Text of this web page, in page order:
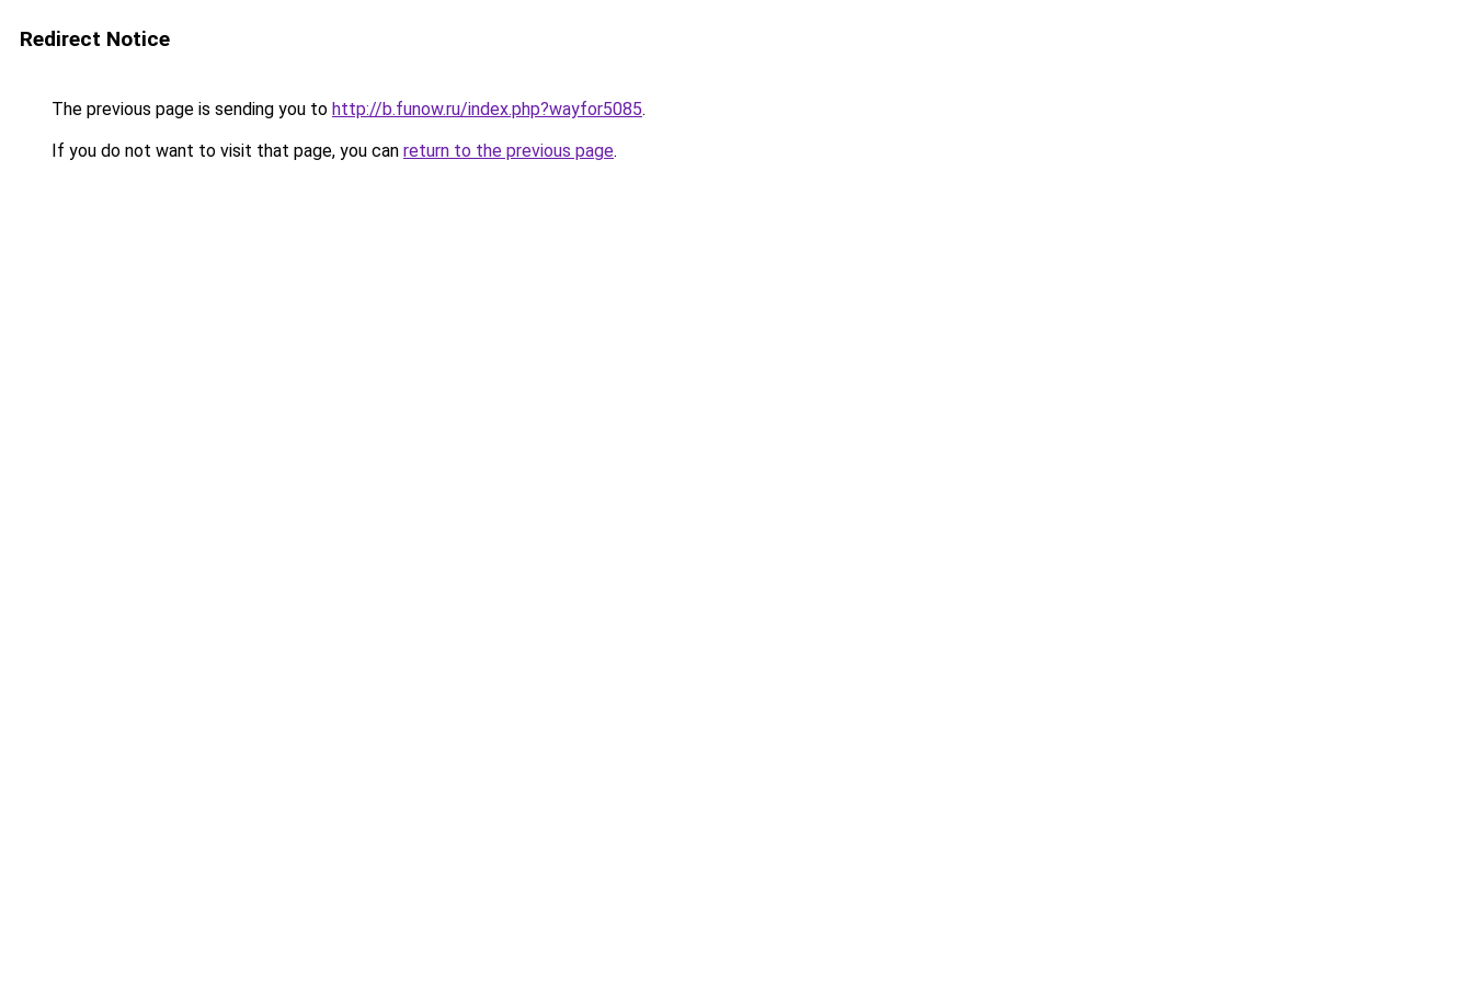
Redirect Notice
The previous page is sending you to http://b.funow.ru/index.php?wayfor5085.
If you do not want to visit that page, you can return to the previous page.